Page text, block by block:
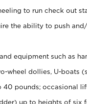
to run check out
the ability to push
equipment such as
wheel dollies, U-boats
pounds; occasional
up to heights of six